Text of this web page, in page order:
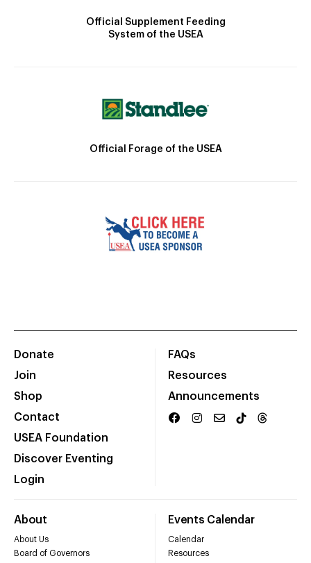
Official Supplement Feeding
System of the USEA
Official Forage of the USEA
Donate
Join
Shop
Contact
USEA Foundation
Discover Eventing
Login
FAQs
Resources
Announcements
About
About Us
Board of Governors
Events Calendar
Calendar
Resources